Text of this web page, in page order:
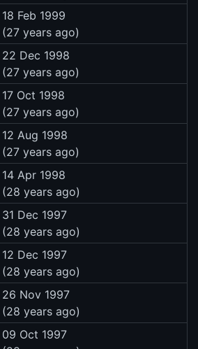
18 Feb 1999
(27 years ago)
22 Dec 1998
(27 years ago)
17 Oct 1998
(27 years ago)
12 Aug 1998
(27 years ago)
14 Apr 1998
(28 years ago)
31 Dec 1997
(28 years ago)
12 Dec 1997
(28 years ago)
26 Nov 1997
(28 years ago)
09 Oct 1997